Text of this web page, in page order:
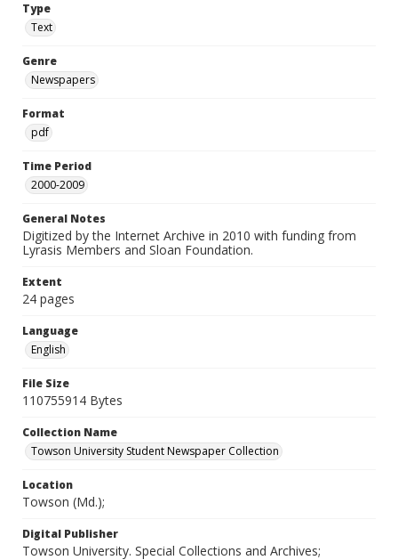
Type
Text
Genre
Newspapers
Format
pdf
Time Period
2000-2009
General Notes
Digitized by the Internet Archive in 2010 with funding from
Lyrasis Members and Sloan Foundation.
Extent
24 pages
Language
English
File Size
110755914 Bytes
Collection Name
Towson University Student Newspaper Collection
Location
Towson (Md.);
Digital Publisher
Towson University. Special Collections and Archives;